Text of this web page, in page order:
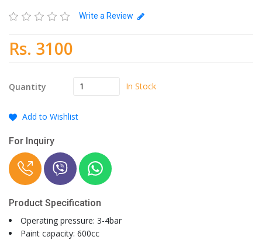
Write a Review
Rs. 3100
Quantity In Stock
Add to Wishlist
For Inquiry
Product Specification
Operating pressure: 3-4bar
Paint capacity: 600cc